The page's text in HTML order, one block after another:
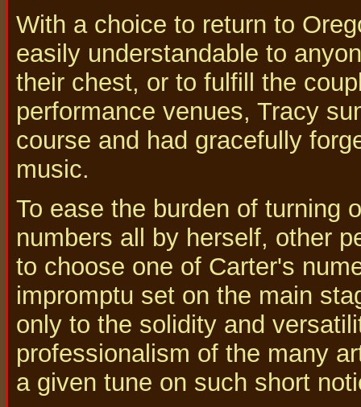
With a choice to return to
easily understandable to
their chest, or to fulfill the
performance venues, Tracy
course and had gracefully
music.
To ease the burden of turning
numbers all by herself, other
to choose one of Carter's
impromptu set on the main
only to the solidity and
professionalism of the many
a given tune on such short